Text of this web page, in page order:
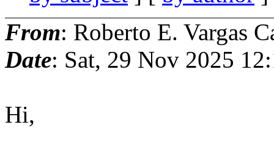
From: Roberto E. Vargas
Date: Sat, 29 Nov 2025
Hi,